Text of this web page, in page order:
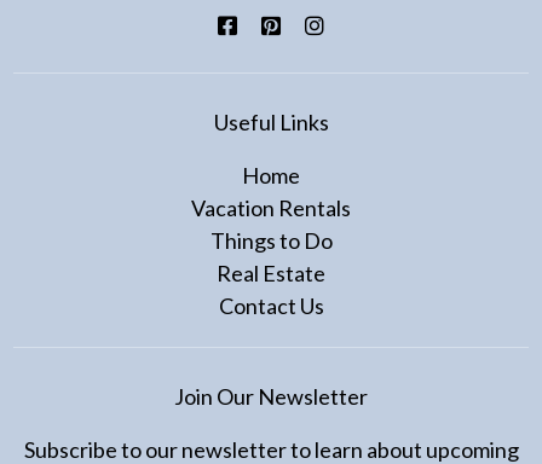
Useful Links
Home
Vacation Rentals
Things to Do
Real Estate
Contact Us
Join Our Newsletter
Subscribe to our newsletter to learn about upcoming